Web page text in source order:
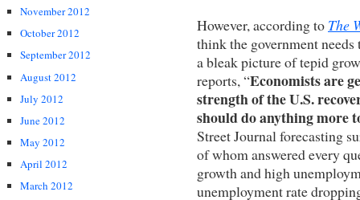
November 2012
October 2012
September 2012
August 2012
July 2012
June 2012
May 2012
April 2012
March 2012
However, according to The
think the government
a bleak picture of tepid
reports, “Economists are
strength of the U.S.
should do anything more
Street Journal forecasting
of whom answered every
growth and high
unemployment rate